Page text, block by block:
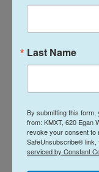
Performing
season
August 4, 2026
LISTEN •
Last Name
By submitting this
from: KMXT, 620 Egan
revoke your consent to
SafeUnsubscribe® link,
serviced by Constant